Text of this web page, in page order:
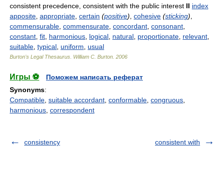
consistent precedence, consistent with the public interest II index
apposite appropriate certain (positive) cohesive (sticking)
commensurable commensurate concordant consonant
constant fit harmonious logical natural proportionate relevant
suitable typical uniform usual
Burton's Legal Thesaurus. William C. Burton 2006
Игры ⚽
Поможем написать реферат
Synonyms:
Compatible suitable accordant conformable congruous
harmonious correspondent
consistency consistent with